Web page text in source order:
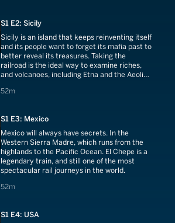
S1 E2: Sicily
Sicily is an island that keeps reinventing itself
and its people want to forget its mafia past to
better reveal its treasures. Taking the
railroad is the ideal way to examine riches,
and volcanoes, including Etna and the Aeolian
52m
52 minutes
S1 E3: Mexico
Mexico will always have secrets. In the
Western Sierra Madre, which runs from the
highlands to the Pacific Ocean. El Chepe is a
legendary train, and still one of the most
spectacular rail journeys in the world.
52m
52 minutes
S1 E4: USA